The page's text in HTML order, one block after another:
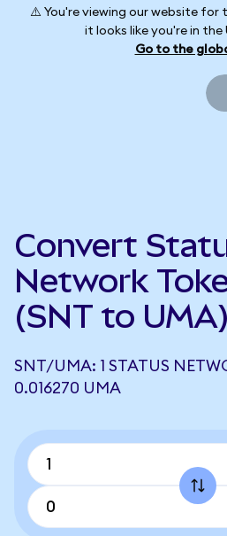
⚠️ You're viewing our website for
it looks like you're in
Go to the
Convert
Network
(SNT to UMA)
SNT/UMA: 1 STATUS
0.016270 UMA